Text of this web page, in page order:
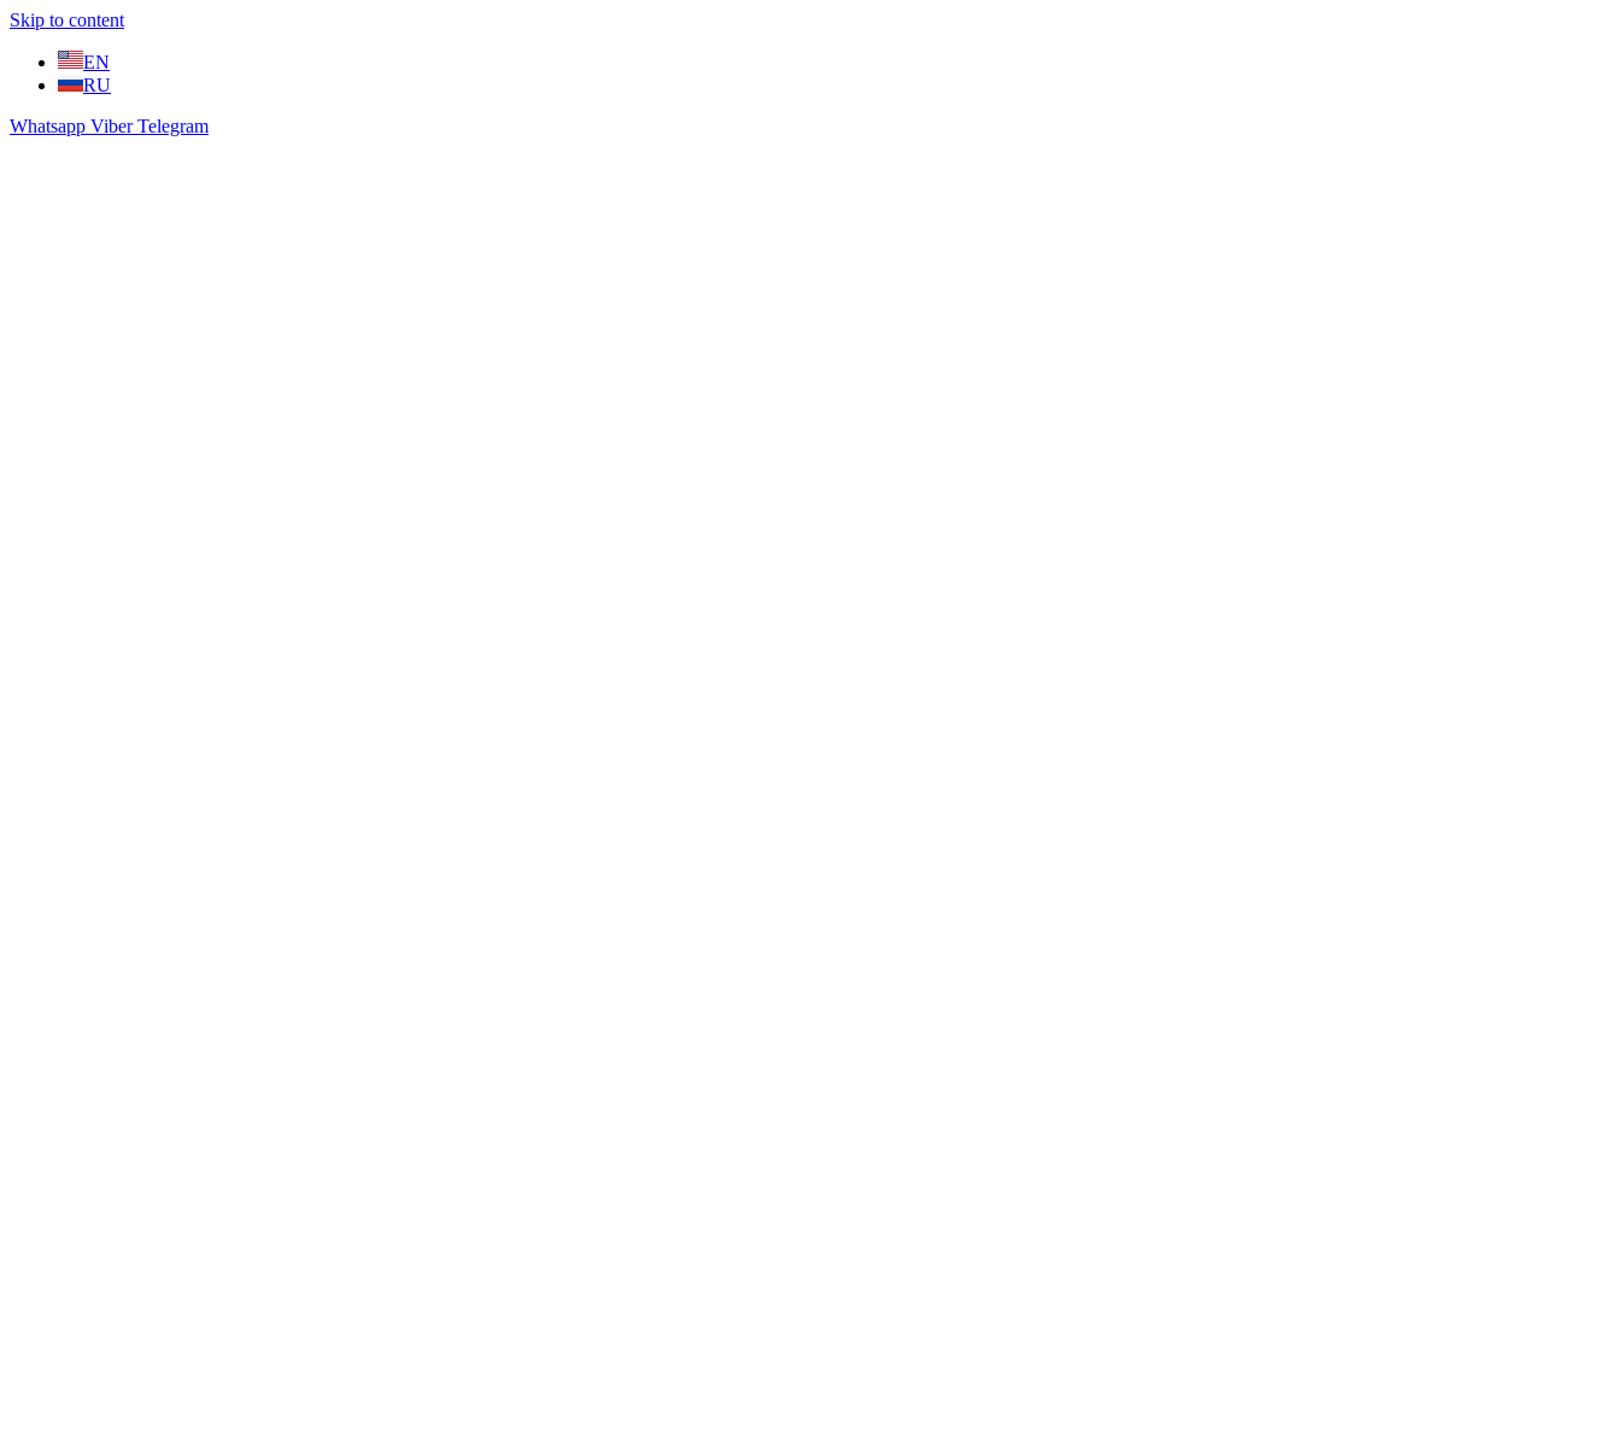
Skip to content
EN
RU
Whatsapp Viber Telegram